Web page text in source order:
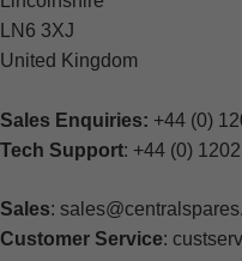
LN6 3XJ
United Kingdom
Sales Enquiries: +44 (0)
Tech Support: +44 (0)
Sales:
Customer Service: